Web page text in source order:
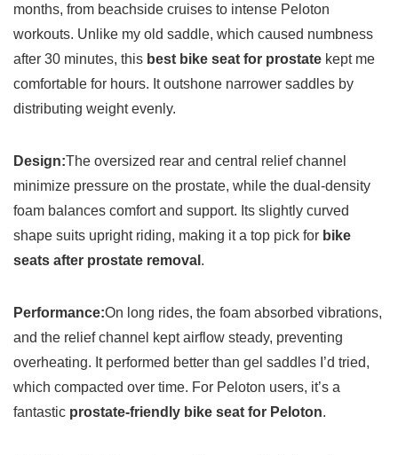
months, from beachside cruises to intense Peloton
workouts. Unlike my old saddle, which caused numbness
after 30 minutes, this best bike seat for prostate kept me
comfortable for hours. It outshone narrower saddles by
distributing weight evenly.
Design:The oversized rear and central relief channel
minimize pressure on the prostate, while the dual-density
foam balances comfort and support. Its slightly curved
shape suits upright riding, making it a top pick for bike
seats after prostate removal .
Performance:On long rides, the foam absorbed vibrations,
and the relief channel kept airflow steady, preventing
overheating. It performed better than gel saddles I’d tried,
which compacted over time. For Peloton users, it’s a
fantastic prostate-friendly bike seat for Peloton.